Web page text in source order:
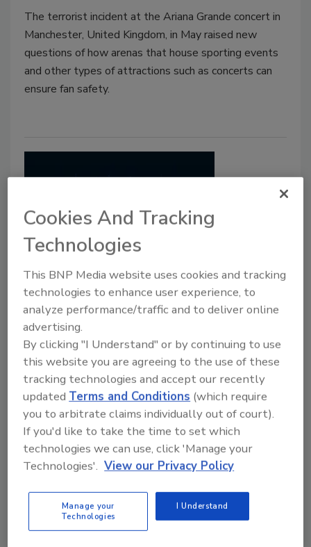
The terrorist incident at the Ariana Grande concert in
Manchester, United Kingdom, in May raised new
questions of how arenas that house sporting events
and other types of attractions such as concerts can
ensure fan safety.
What Happened to Voice?
Diane Ritchey
June 1, 2017
Let there be sound! Or rather, let there be good
sound, sound that is clear, intelligible and understood,
every time.
Cargo Theft, Terrorism Top Global
Supply Chain Risks in 2016
Cookies And Tracking
Technologies
This BNP Media website uses cookies and tracking
technologies to enhance user experience, to
analyze performance/traffic and to deliver online
advertising.
By clicking "I Understand" or by continuing to use
this website you are agreeing to the use of these
tracking technologies and accept our recently
updated Terms and Conditions (which require
you to arbitrate claims individually out of court).
If you'd like to take the time to set which
technologies we can use, click 'Manage your
Technologies'. View our Privacy Policy
Manage your
Technologies
I Understand